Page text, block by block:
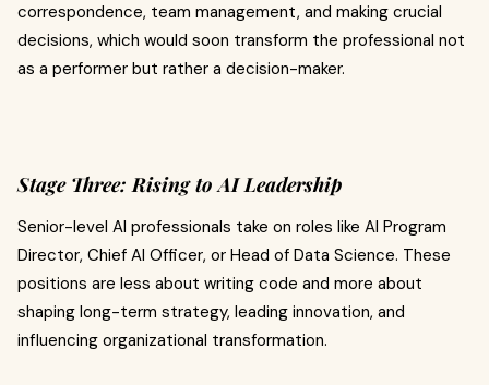
correspondence, team management, and making crucial
decisions, which would soon transform the professional not
as a performer but rather a decision-maker.
Stage Three: Rising to AI Leadership
Senior-level AI professionals take on roles like AI Program
Director, Chief AI Officer, or Head of Data Science. These
positions are less about writing code and more about
shaping long-term strategy, leading innovation, and
influencing organizational transformation.